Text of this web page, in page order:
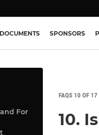
DOCUMENTS SPONSORS
For
FAQS 10 OF 17
10.